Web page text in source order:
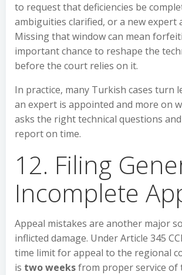
to request that deficiencies be
ambiguities clarified, or a new expert
Missing that window can mean
important chance to reshape the
before the court relies on it.
In practice, many Turkish cases turn
an expert is appointed and more on
asks the right technical questions
report on time.
12. Filing
Incomplete
Appeal mistakes are another major
inflicted damage. Under Article 345
time limit for appeal to the regional
is two weeksfrom proper service of